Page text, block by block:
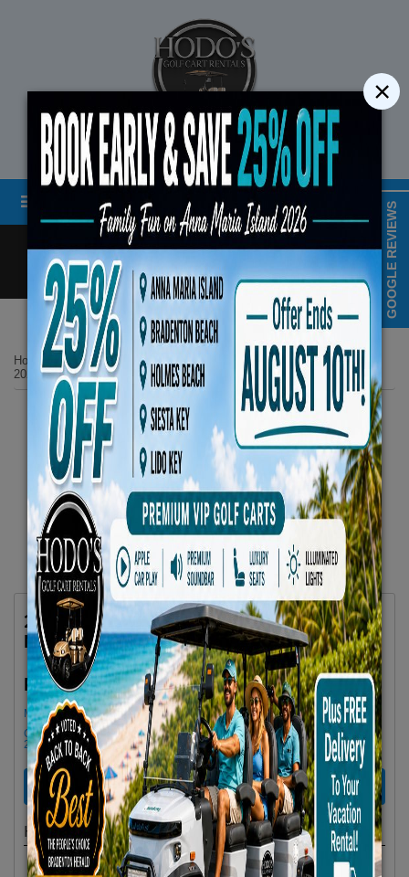
STREET LEGAL GOLF CART RENTALS
Call Cart
LOGIN/CREATE ACCOUNT
Book Early Special: Use
ENDS August
Home
List Page
2025 Denago Rover XL6 6-Passenger Lifted No 25 Gray
2025 Denago Rover XL6 6-Passenger Lifted
No 25 Gray
Rent as low as$79.66/Day
Minimum Rental Age +21
Golf cart drop-offs begin at 11 AM, and pick-ups start at 9 AM, each with a
2 1/2 -hour window
RENT NOW
Highlights
Location :
Anna Maria Island, FL
GOOGLE REVIEWS
×